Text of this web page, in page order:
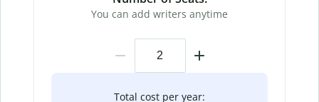
You can add writers anytime
Total cost per year: